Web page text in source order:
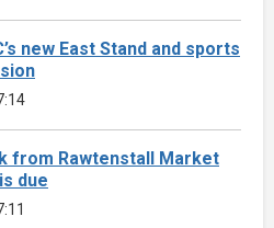
new East Stand and sports
from Rawtenstall Market
due